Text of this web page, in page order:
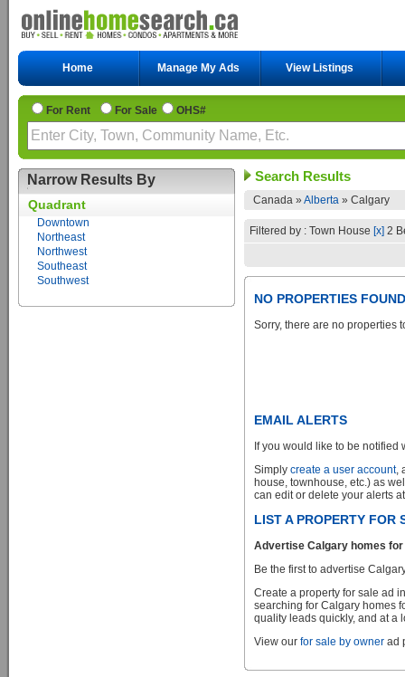
Home Manage My Ads View Listings
For Rent For Sale OHS#
Narrow Results By
Quadrant
Downtown
Northeast
Northwest
Southeast
Southwest
Search Results
Canada » Alberta » Calgary
Filtered by : Town House [x] 2
NO PROPERTIES FOUND
Sorry, there are no properties
EMAIL ALERTS
If you would like to be
Simply create a user account,
house, townhouse, etc.) as
can edit or delete your alerts
LIST A PROPERTY FOR
Advertise Calgary homes
Be the first to advertise
Create a property for sale ad
searching for Calgary homes
quality leads quickly, and at a
View our for sale by owner ad